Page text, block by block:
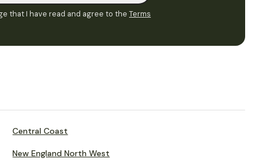
that I have read and agree to the Terms
Central Coast
New England North West